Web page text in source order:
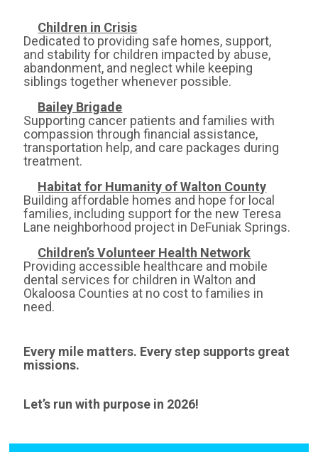
Children in Crisis
Dedicated to providing safe homes, support,
and stability for children impacted by abuse,
abandonment, and neglect while keeping
siblings together whenever possible.
Bailey Brigade
Supporting cancer patients and families with
compassion through financial assistance,
transportation help, and care packages during
treatment.
Habitat for Humanity of Walton County
Building affordable homes and hope for local
families, including support for the new Teresa
Lane neighborhood project in DeFuniak Springs.
Children’s Volunteer Health Network
Providing accessible healthcare and mobile
dental services for children in Walton and
Okaloosa Counties at no cost to families in
need.
Every mile matters. Every step supports great
missions.
Let’s run with purpose in 2026!